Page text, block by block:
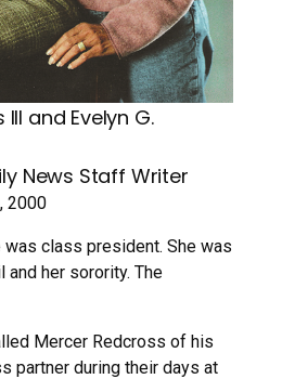
and Evelyn G.
News Staff Writer
2000
class president. She was
and her sorority. The
Mercer Redcross of his
partner during their days at